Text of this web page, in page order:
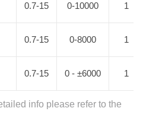
0.7-15 0-10000 1
0.7-15 0-8000 1
0.7-15 0 - ±6000 1
info please refer to the